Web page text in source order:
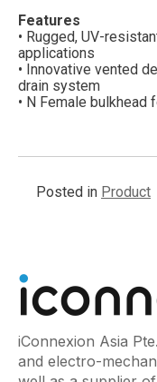
Features
• Rugged, UV-
applications
• Innovative vented
drain system
• N Female
Posted in Product
iConnexion Asia
and electro-